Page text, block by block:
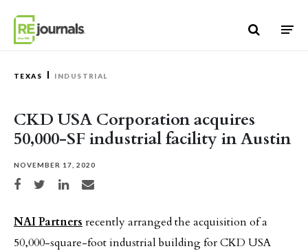
TEXAS INDUSTRIAL
CKD USA Corporation acquires
50,000-SF industrial facility in Austin
NOVEMBER 17, 2020
Share on Facebook
Share on TwitterShare on LinkedIn
Share via email
NAI Partners recently arranged the acquisition of a
50,000-square-foot industrial building for CKD USA